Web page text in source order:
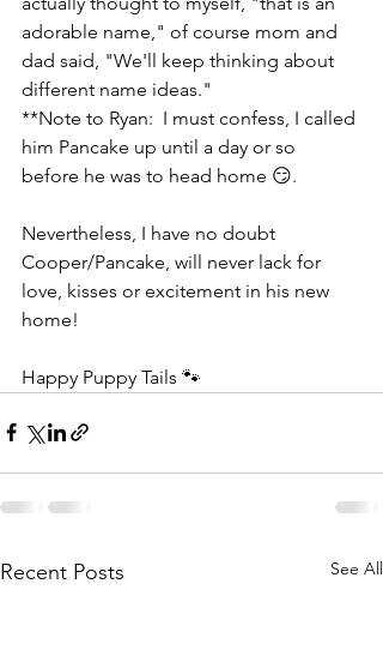
adorable name," of course mom and
dad said, "We'll keep thinking about
different name ideas."
**Note to Ryan:  I must confess, I called
him Pancake up until a day or so
before he was to head home 😏.
Nevertheless, I have no doubt
Cooper/Pancake, will never lack for
love, kisses or excitement in his new
home!
Happy Puppy Tails 🐾
Recent Posts See All